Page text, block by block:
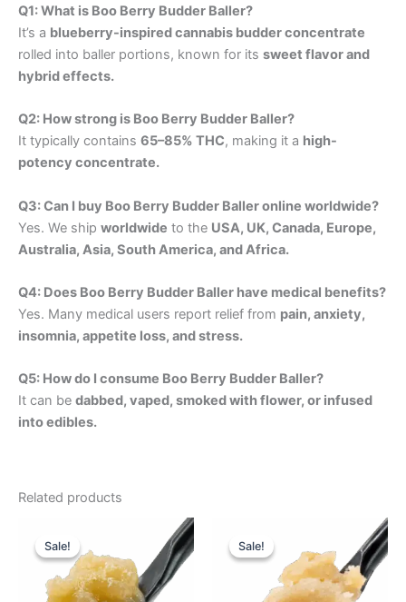
Q1: What is Boo Berry Budder Baller?
It’s a blueberry-inspired cannabis budder concentrate
rolled into baller portions, known for its sweet flavor and
hybrid effects.
Q2: How strong is Boo Berry Budder Baller?
It typically contains 65–85% THC, making it a high-
potency concentrate.
Q3: Can I buy Boo Berry Budder Baller online worldwide?
Yes. We ship worldwide to the USA, UK, Canada, Europe,
Australia, Asia, South America, and Africa.
Q4: Does Boo Berry Budder Baller have medical benefits?
Yes. Many medical users report relief from pain, anxiety,
insomnia, appetite loss, and stress.
Q5: How do I consume Boo Berry Budder Baller?
It can be dabbed, vaped, smoked with flower, or infused
into edibles.
Related products
Sale!
Sale!
range:
$380.00
through
$2,450.00
This
product
has
multiple
Sale!
Sale!
range:
$400.00
through
$2,730.00
product
has
multiple